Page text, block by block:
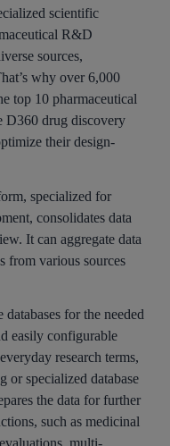
scientific
R&D
sources,
why over 6,000
top 10 pharmaceutical
D360 drug discovery
their design-
specialized for
consolidates data
It can aggregate data
from various sources
for the needed
easily configurable
research terms,
or specialized database
the data for further
such as medicinal